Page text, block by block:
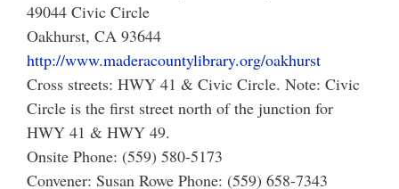
49044 Civic Circle
Oakhurst, CA 93644
http://www.maderacountylibrary.org/oakhurst
Cross streets: HWY 41 & Civic Circle. Note: Civic
Circle is the first street north of the junction for
HWY 41 & HWY 49.
Onsite Phone: (559) 580-5173
Convener: Susan Rowe Phone: (559) 658-7343